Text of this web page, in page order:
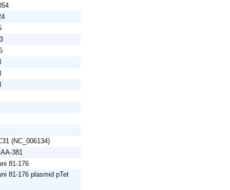
(NC_006134)
381
81-176
81-176 plasmid pTet